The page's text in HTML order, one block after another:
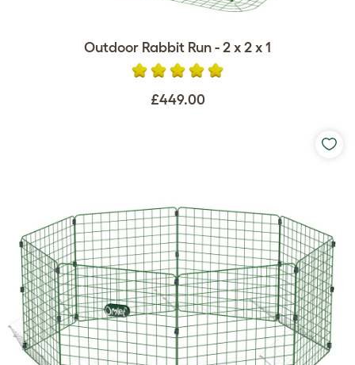
Outdoor Rabbit Run - 2 x 2 x 1
£449.00